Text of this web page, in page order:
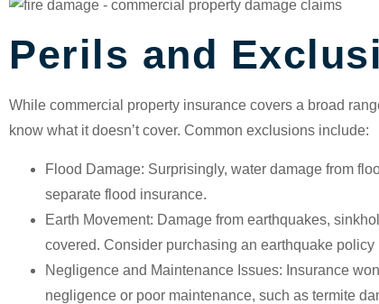
Perils and
While commercial property insurance covers a broad
know what it doesn’t cover. Common exclusions include:
Flood Damage: Surprisingly, water damage from
separate flood insurance.
Earth Movement: Damage from earthquakes,
covered. Consider purchasing an earthquake policy
Negligence and Maintenance Issues: Insurance
negligence or poor maintenance, such as termite